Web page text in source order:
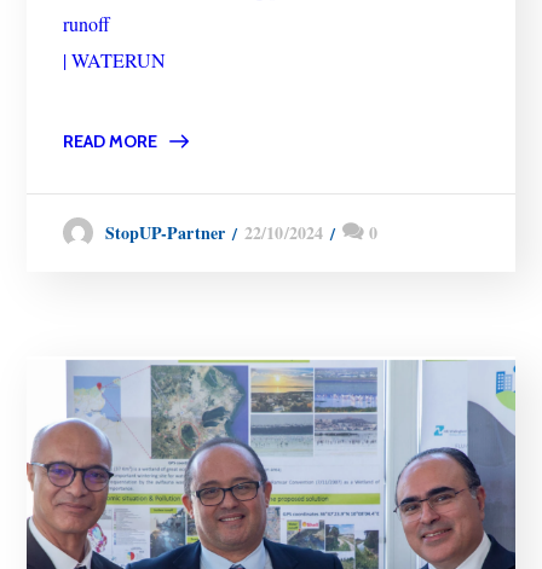
runoff
| WATERUN
READ MORE
StopUP-Partner 22/10/2024 0